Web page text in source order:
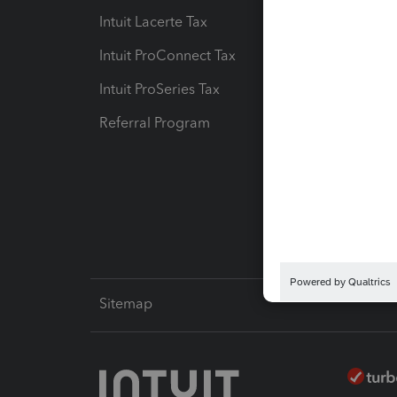
Intuit Lacerte Tax
Intuit ProConnect Tax
Intuit ProSeries Tax
Referral Program
Sitemap